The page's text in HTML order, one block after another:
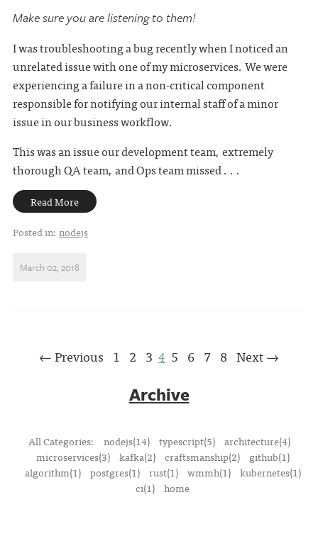
Make sure you are listening to them!
I was troubleshooting a bug recently when I noticed an
unrelated issue with one of my microservices. We were
experiencing a failure in a non-critical component
responsible for notifying our internal staff of a minor
issue in our business workflow.
This was an issue our development team, extremely
thorough QA team, and Ops team missed . . .
Read More
Posted in: nodejs
March 02, 2018
← Previous 1 2 3 4 5 6 7 8 Next →
Archive
All Categories: nodejs(14) typescript(5)
architecture(4)
microservices(3)
kafka(2) craftsmanship(2)
github(1)
algorithm(1)
postgres(1) rust(1) wmmh(1)
kubernetes(1)
ci(1) home